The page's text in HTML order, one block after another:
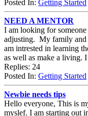
Posted In: Getting Started
NEED A MENTOR
I am looking for
adjusting. My family and
am intrested in learning
as well as make a living.
Replies: 24
Posted In: Getting Started
Newbie needs tips
Hello everyone, This is
myslef. I am starting out